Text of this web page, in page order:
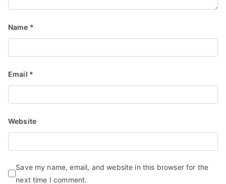
Name *
Email *
Website
Save my name, email, and website in this browser for the
next time I comment.